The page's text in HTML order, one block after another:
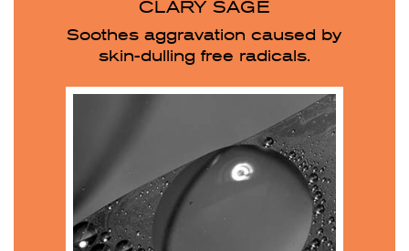
CLARY SAGE
Soothes aggravation caused by
skin-dulling free radicals.